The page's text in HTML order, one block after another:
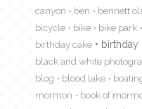
canyon
ben bennett
bicycle
bike bike park
birthday cake
birthday
black and white
blog
blood lake
mormon
book of